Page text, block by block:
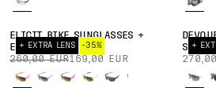
+ EXTRA LENS -35%
ELICIT BIKE SUNGLASSES +
EXTRA LENS
260,00 EUR169,00 EUR
+